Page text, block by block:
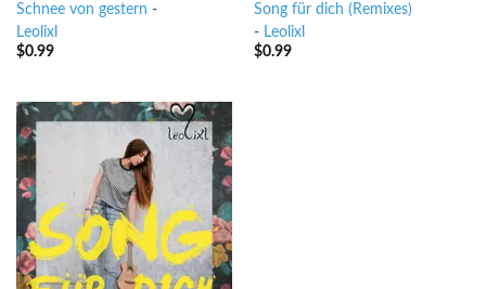
Schnee von gestern -
Leolixl
$0.99
Song für dich (Remixes)
- Leolixl
$0.99